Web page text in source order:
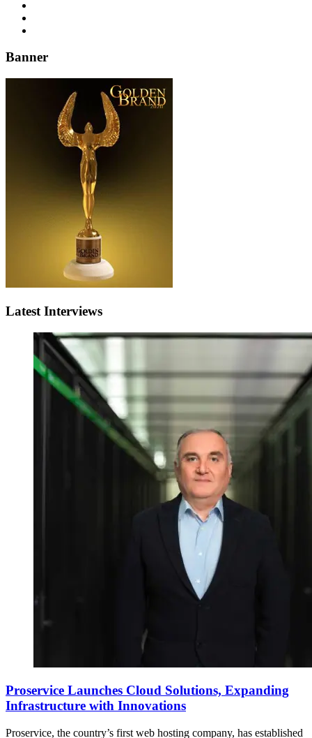
Banner
Latest Interviews
Proservice Launches Cloud Solutions, Expanding
Infrastructure with Innovations
Proservice, the country’s first web hosting company, has established